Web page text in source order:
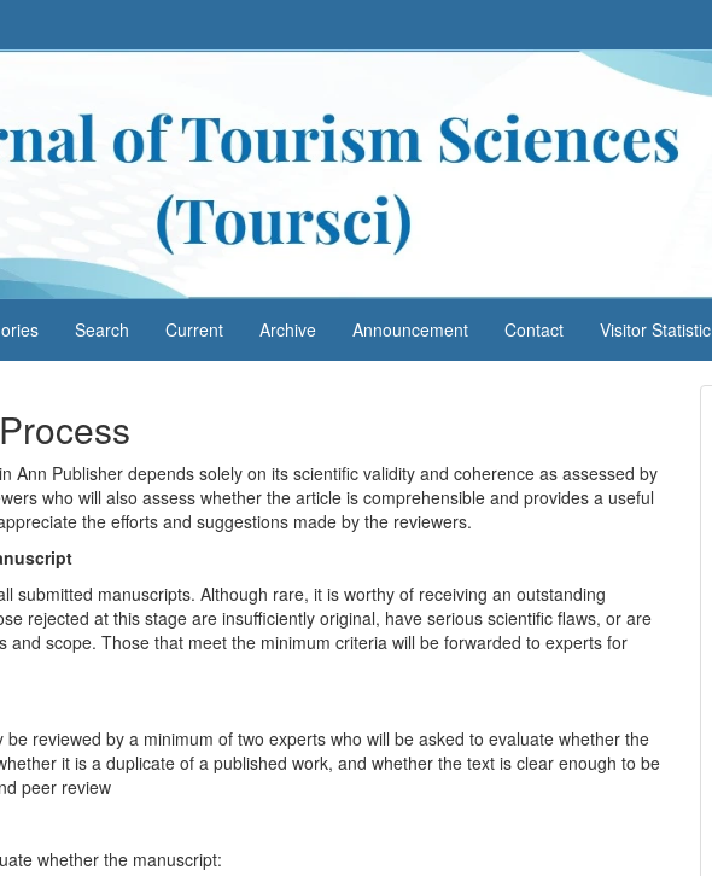
Search Current Archive Announcement Contact Visitor Statistic
Ann Publisher depends solely on its scientific validity and coherence as assessed by
who will also assess whether the article is comprehensible and provides a useful
the efforts and suggestions made by the reviewers.
submitted manuscripts. Although rare, it is worthy of receiving an outstanding
rejected at this stage are insufficiently original, have serious scientific flaws, or are
and scope. Those that meet the minimum criteria will be forwarded to experts for
be reviewed by a minimum of two experts who will be asked to evaluate whether the
it is a duplicate of a published work, and whether the text is clear enough to be
peer review
whether the manuscript: